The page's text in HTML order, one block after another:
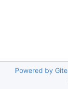
Powered by